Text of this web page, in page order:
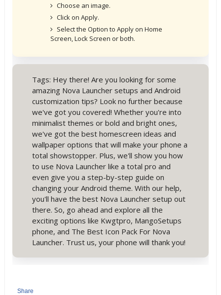
Choose an image.
Click on Apply.
Select the Option to Apply on Home
Screen, Lock Screen or both.
Tags: Hey there! Are you looking for some
amazing Nova Launcher setups and Android
customization tips? Look no further because
we've got you covered! Whether you're into
minimalist themes or bold and bright ones,
we've got the best homescreen ideas and
wallpaper options that will make your phone a
total showstopper. Plus, we'll show you how
to use Nova Launcher like a total pro and
even give you a step-by-step guide on
changing your Android theme. With our help,
you'll have the best Nova Launcher setup out
there. So, go ahead and explore all the
exciting options like Kwgtpro, MangoSetups
phone, and The Best Icon Pack For Nova
Launcher. Trust us, your phone will thank you!
Share